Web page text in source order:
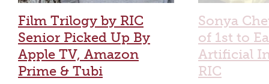
Film Trilogy by RIC
Senior Picked Up By
Apple TV, Amazon
Prime & Tubi
Sonya
of 1st to
Artificial
RIC